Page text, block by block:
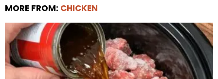
MORE FROM: CHICKEN